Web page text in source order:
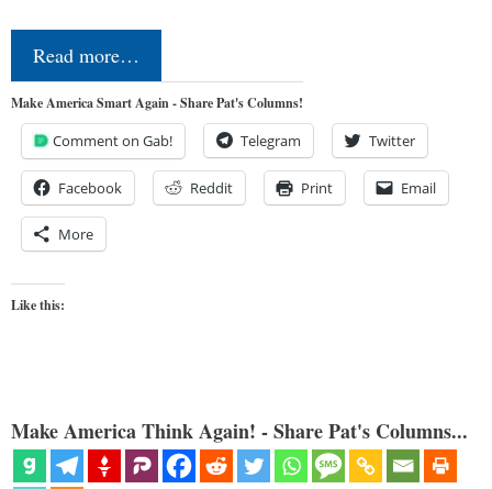
Read more…
Make America Smart Again - Share Pat's Columns!
Comment on Gab! Telegram Twitter
Facebook Reddit Print Email
More
Like this:
Make America Think Again! - Share Pat's Columns...